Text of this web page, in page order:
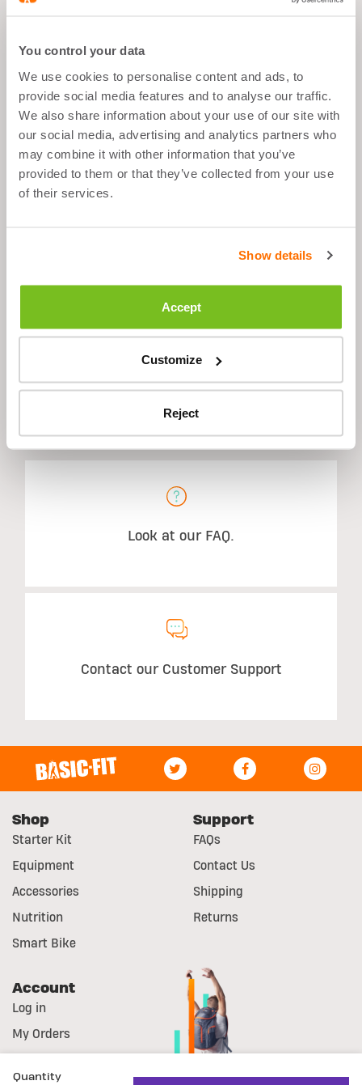
You control your data
We use cookies to personalise content and ads, to
provide social media features and to analyse our traffic.
We also share information about your use of our site with
our social media, advertising and analytics partners who
may combine it with other information that you’ve
provided to them or that they’ve collected from your use
of their services.
Show details
Accept
Customize
Reject
Quantity
All sport goals
Anytime
1 tablet per day
STILL HAVE QUESTIONS?
Look at our FAQ.
Contact our Customer Support
Shop
Starter Kit
Equipment
Accessories
Nutrition
Smart Bike
Support
FAQs
Contact Us
Shipping
Returns
Account
Log in
My Orders